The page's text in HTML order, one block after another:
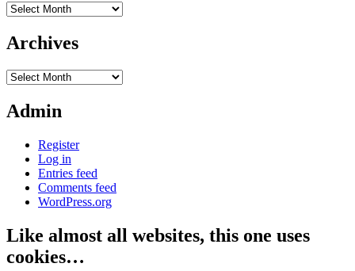
Archives
Archives
Archives
Admin
Register
Log in
Entries feed
Comments feed
WordPress.org
Like almost all websites, this one uses
cookies…